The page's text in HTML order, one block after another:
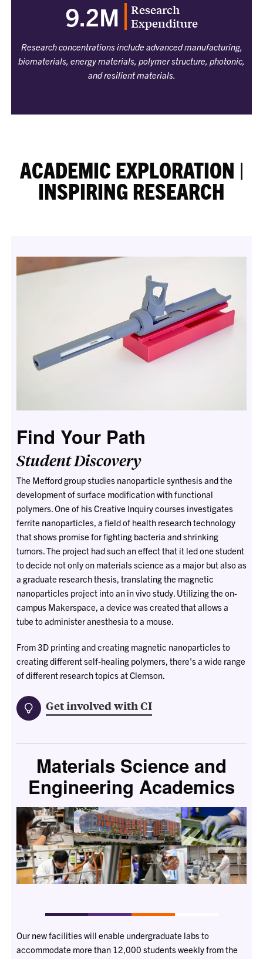
9.2M
Research
Expenditure
Research concentrations include advanced manufacturing,
biomaterials, energy materials, polymer structure, photonic,
and resilient materials.
ACADEMIC EXPLORATION |
INSPIRING RESEARCH
Find Your Path
Student Discovery
The Mefford group studies nanoparticle synthesis and the
development of surface modification with functional
polymers. One of his Creative Inquiry courses investigates
ferrite nanoparticles, a field of health research technology
that shows promise for fighting bacteria and shrinking
tumors. The project had such an effect that it led one student
to decide not only on materials science as a major but also as
a graduate research thesis, translating the magnetic
nanoparticles project into an in vivo study. Utilizing the on-
campus Makerspace, a device was created that allows a
tube to administer anesthesia to a mouse.
From 3D printing and creating magnetic nanoparticles to
creating different self-healing polymers, there's a wide range
of different research topics at Clemson.
Get involved with CI
Materials Science and
Engineering Academics
Our new facilities will enable undergraduate labs to
accommodate more than 12,000 students weekly from the